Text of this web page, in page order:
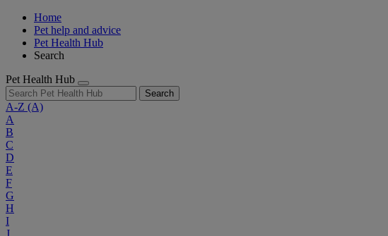
Home
Pet help and advice
Pet Health Hub
Search
Pet Health Hub
Search
A-Z (A)
A
B
C
D
E
F
G
H
I
J